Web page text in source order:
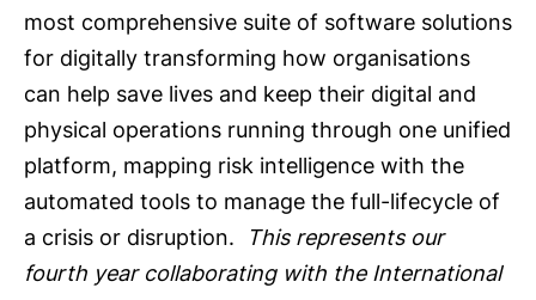
most comprehensive suite of software solutions
for digitally transforming how organisations
can help save lives and keep their digital and
physical operations running through one unified
platform, mapping risk intelligence with the
automated tools to manage the full-lifecycle of
a crisis or disruption.
This represents our
fourth year collaborating with the International